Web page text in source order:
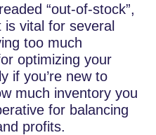
“out-of-stock”,
is vital for several
too much
optimizing your
if you’re new to
much inventory you
for balancing
profits.